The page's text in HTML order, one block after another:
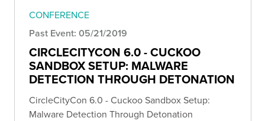
CONFERENCE
Past Event: 05/21/2019
CIRCLECITYCON 6.0 - CUCKOO
SANDBOX SETUP: MALWARE
DETECTION THROUGH DETONATION
CircleCityCon 6.0 - Cuckoo Sandbox Setup:
Malware Detection Through Detonation